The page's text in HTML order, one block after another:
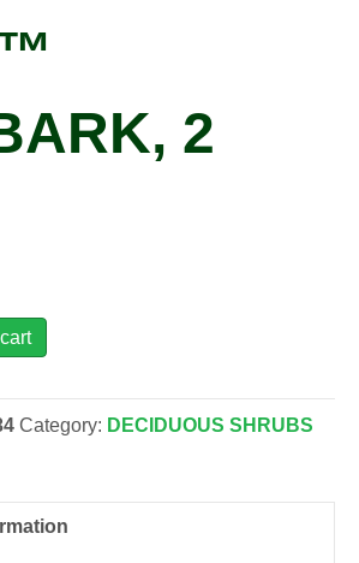
2
Category: DECIDUOUS SHRUBS